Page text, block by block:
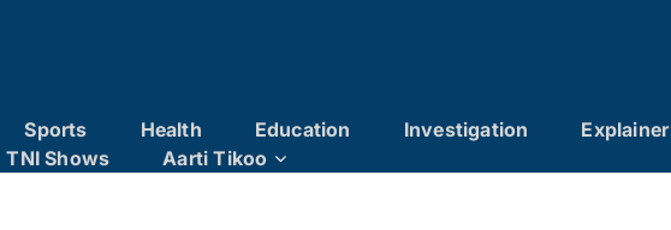
Sports Health Education Investigation Explainer
TNI Shows
Aarti Tikoo